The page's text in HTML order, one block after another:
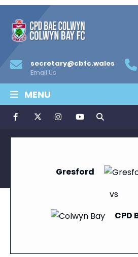
secretary@cbfc.wales
Email Us
MENU
Gresford
vs
CPD